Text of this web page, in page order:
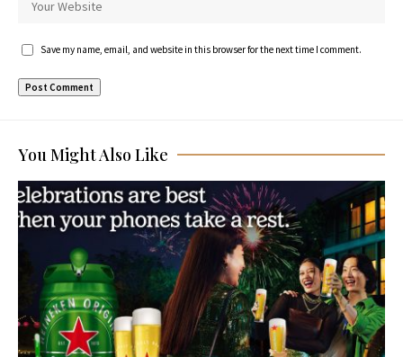
Save my name, email, and website in this browser for the next time I comment.
You Might Also Like